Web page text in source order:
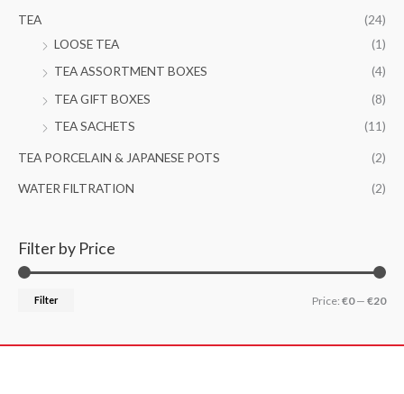
TEA
(24)
LOOSE TEA
(1)
TEA ASSORTMENT BOXES
(4)
TEA GIFT BOXES
(8)
TEA SACHETS
(11)
TEA PORCELAIN & JAPANESE POTS (2)
WATER FILTRATION (2)
Filter by Price
Filter Price: €0— €20